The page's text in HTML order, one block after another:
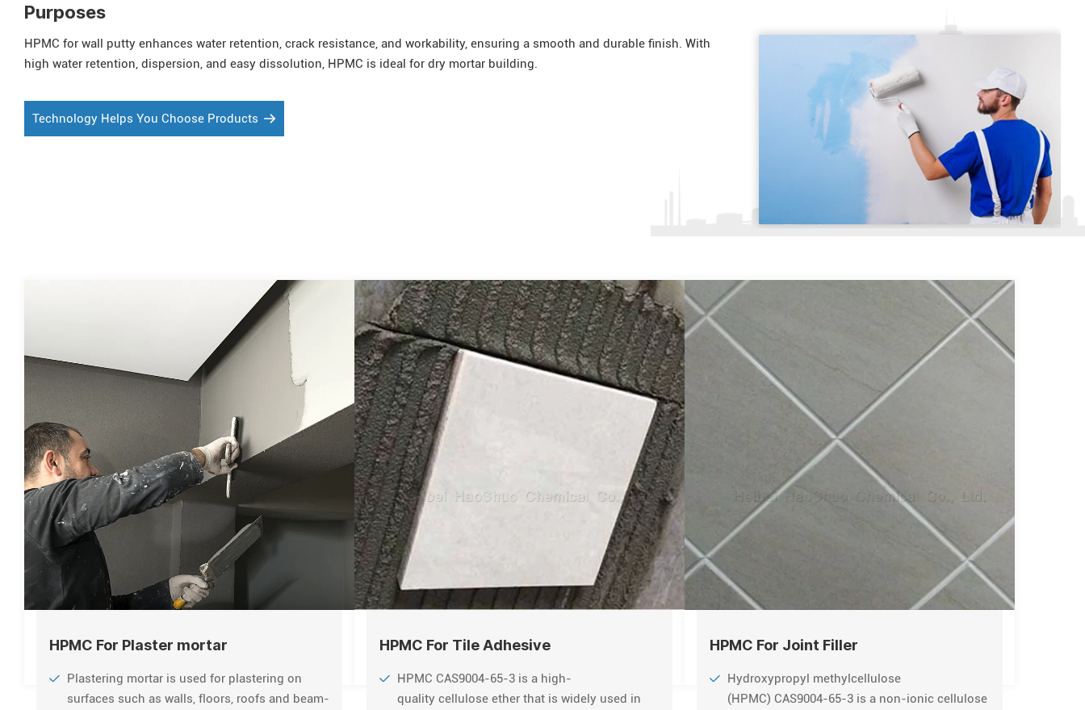
Purposes
HPMC for wall putty enhances water retention, crack resistance, and workability, ensuring a smooth and durable finish. With
high water retention, dispersion, and easy dissolution, HPMC is ideal for dry mortar building.
Technology Helps You Choose Products
HPMC For Plaster mortar
Plastering mortar is used for plastering on
surfaces such as walls, floors, roofs and beam-
HPMC For Tile Adhesive
HPMC CAS9004-65-3 is a high-
quality cellulose ether that is widely used in
HPMC For Joint Filler
Hydroxypropyl methylcellulose
(HPMC) CAS9004-65-3 is a non-ionic cellulose